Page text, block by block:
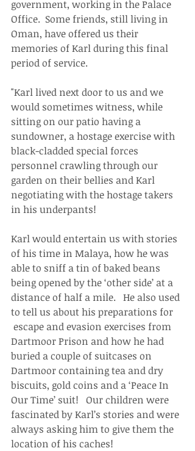
government, working in the Palace
Office.  Some friends, still living in
Oman, have offered us their
memories of Karl during this final
period of service.
"Karl lived next door to us and we
would sometimes witness, while
sitting on our patio having a
sundowner, a hostage exercise with
black-cladded special forces
personnel crawling through our
garden on their bellies and Karl
negotiating with the hostage takers
in his underpants!
Karl would entertain us with stories
of his time in Malaya, how he was
able to sniff a tin of baked beans
being opened by the ‘other side’ at a
distance of half a mile.   He also used
to tell us about his preparations for
escape and evasion exercises from
Dartmoor Prison and how he had
buried a couple of suitcases on
Dartmoor containing tea and dry
biscuits, gold coins and a ‘Peace In
Our Time’ suit!   Our children were
fascinated by Karl’s stories and were
always asking him to give them the
location of his caches!